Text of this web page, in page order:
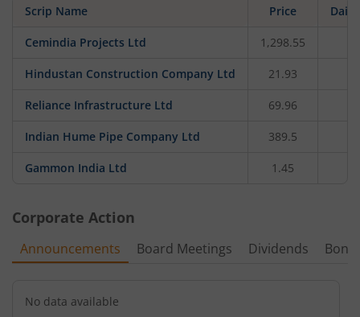
Scrip Name Price
Cemindia Projects Ltd 1,298.55
Hindustan Construction Company Ltd 21.93
Reliance Infrastructure Ltd 69.96
Indian Hume Pipe Company Ltd 389.5
Gammon India Ltd 1.45
Corporate Action
Announcements Board Meetings Dividends
No data available